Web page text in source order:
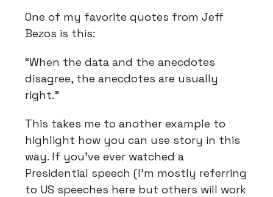
One of my favorite quotes from Jeff
Bezos is this:
“When the data and the anecdotes
disagree, the anecdotes are usually
right.”
This takes me to another example to
highlight how you can use story in this
way. If you’ve ever watched a
Presidential speech (I’m mostly referring
to US speeches here but others will work